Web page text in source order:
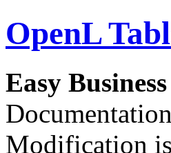
OpenL
Easy
Modification